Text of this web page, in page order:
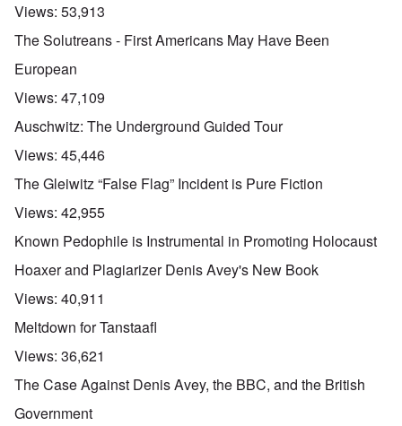
Views: 53,913
The Solutreans - First Americans May Have Been
European
Views: 47,109
Auschwitz: The Underground Guided Tour
Views: 45,446
The Gleiwitz “False Flag” Incident is Pure Fiction
Views: 42,955
Known Pedophile is Instrumental in Promoting Holocaust
Hoaxer and Plagiarizer Denis Avey's New Book
Views: 40,911
Meltdown for Tanstaafl
Views: 36,621
The Case Against Denis Avey, the BBC, and the British
Government